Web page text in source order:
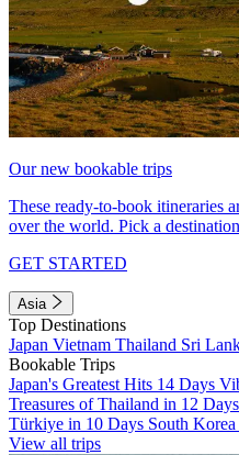
Our new bookable trips
These ready-to-book itineraries
over the world. Pick a
GET STARTED
Asia
Top Destinations
Japan Vietnam Thailand Sri
Bookable Trips
Japan's Greatest Hits 14 Days
Treasures of Thailand in 12 Days
Türkiye in 10 Days South
View all trips